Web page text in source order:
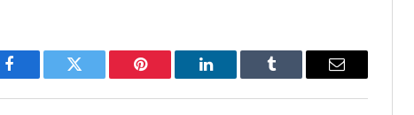
Facebook Twitter Pinterest LinkedIn Tumblr Email